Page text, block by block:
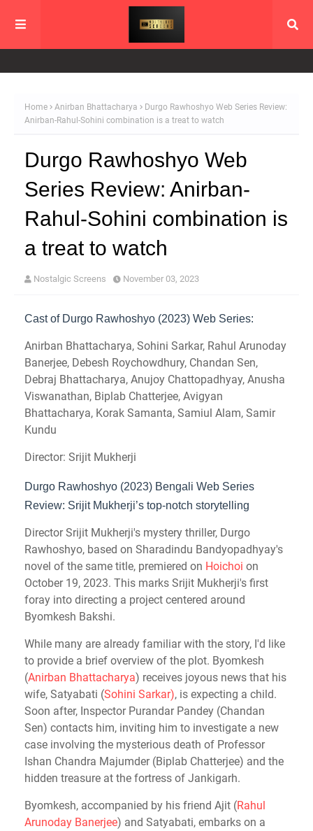
Home Anirban Bhattacharya
Durgo Rawhoshyo Web Series Review:
Anirban-Rahul-Sohini combination is a treat to watch
Durgo Rawhoshyo Web
Series Review: Anirban-
Rahul-Sohini combination is
a treat to watch
Nostalgic Screens November 03, 2023
Cast of Durgo Rawhoshyo (2023) Web Series:
Anirban Bhattacharya, Sohini Sarkar, Rahul Arunoday
Banerjee, Debesh Roychowdhury, Chandan Sen,
Debraj Bhattacharya, Anujoy Chattopadhyay, Anusha
Viswanathan, Biplab Chatterjee, Avigyan
Bhattacharya, Korak Samanta, Samiul Alam, Samir
Kundu
Director: Srijit Mukherji
Durgo Rawhoshyo (2023) Bengali Web Series
Review: Srijit Mukherji’s top-notch storytelling
Director Srijit Mukherji's mystery thriller, Durgo
Rawhoshyo, based on Sharadindu Bandyopadhyay's
novel of the same title, premiered on Hoichoi on
October 19, 2023. This marks Srijit Mukherji's first
foray into directing a project centered around
Byomkesh Bakshi.
While many are already familiar with the story, I'd like
to provide a brief overview of the plot. Byomkesh
(Anirban Bhattacharya) receives joyous news that his
wife, Satyabati (Sohini Sarkar), is expecting a child.
Soon after, Inspector Purandar Pandey (Chandan
Sen) contacts him, inviting him to investigate a new
case involving the mysterious death of Professor
Ishan Chandra Majumder (Biplab Chatterjee) and the
hidden treasure at the fortress of Jankigarh.
Byomkesh, accompanied by his friend Ajit (Rahul
Arunoday Banerjee) and Satyabati, embarks on a